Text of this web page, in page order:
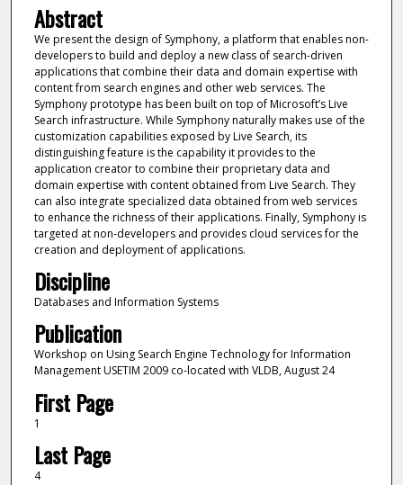
Abstract
We present the design of Symphony, a platform that enables non-
developers to build and deploy a new class of search-driven
applications that combine their data and domain expertise with
content from search engines and other web services. The
Symphony prototype has been built on top of Microsoft’s Live
Search infrastructure. While Symphony naturally makes use of the
customization capabilities exposed by Live Search, its
distinguishing feature is the capability it provides to the
application creator to combine their proprietary data and
domain expertise with content obtained from Live Search. They
can also integrate specialized data obtained from web services
to enhance the richness of their applications. Finally, Symphony is
targeted at non-developers and provides cloud services for the
creation and deployment of applications.
Discipline
Databases and Information Systems
Publication
Workshop on Using Search Engine Technology for Information
Management USETIM 2009 co-located with VLDB, August 24
First Page
1
Last Page
4